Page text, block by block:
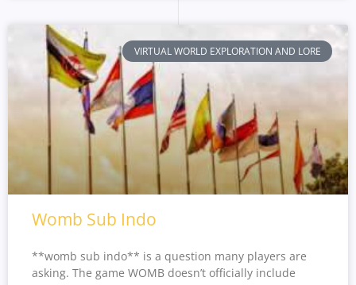
VIRTUAL WORLD EXPLORATION AND LORE
Womb Sub Indo
**womb sub indo** is a question many players are
asking. The game WOMB doesn’t officially include